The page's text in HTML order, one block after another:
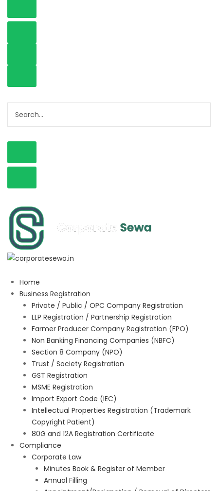
Home
Business Registration
Private / Public / OPC Company Registration
LLP Registration / Partnership Registration
Farmer Producer Company Registration (FPO)
Non Banking Financing Companies (NBFC)
Section 8 Company (NPO)
Trust / Society Registration
GST Registration
MSME Registration
Import Export Code (IEC)
Intellectual Properties Registration (Trademark
Copyright Patient)
80G and 12A Registration Certificate
Compliance
Corporate Law
Minutes Book & Register of Member
Annual Filling